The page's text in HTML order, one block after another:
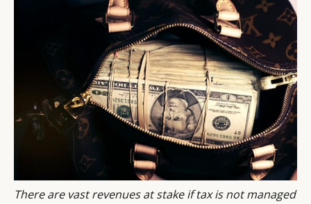
There are vast revenues at stake if tax is not managed